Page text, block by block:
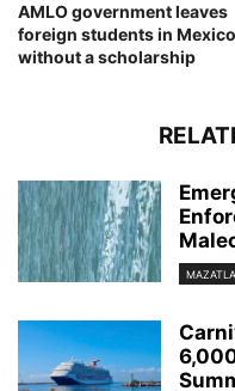
AMLO government leaves
foreign students in Mexico
without a scholarship